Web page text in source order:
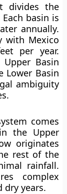
divides the
basin is
annually.
with Mexico
per year.
Basin
Lower Basin
ambiguity
comes
the Upper
originates
rest of the
rainfall.
complex
dry years.